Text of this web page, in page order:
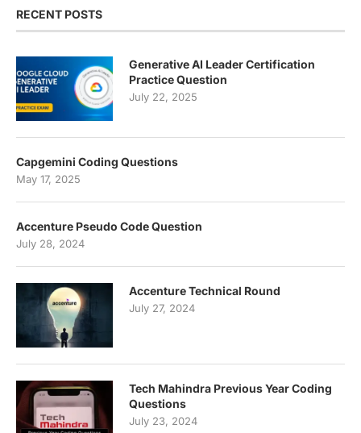
RECENT POSTS
Generative AI Leader Certification
Practice Question
July 22, 2025
Capgemini Coding Questions
May 17, 2025
Accenture Pseudo Code Question
July 28, 2024
Accenture Technical Round
July 27, 2024
Tech Mahindra Previous Year Coding
Questions
July 23, 2024